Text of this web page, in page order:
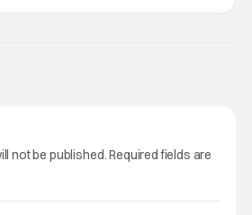
not be published.Required fields are